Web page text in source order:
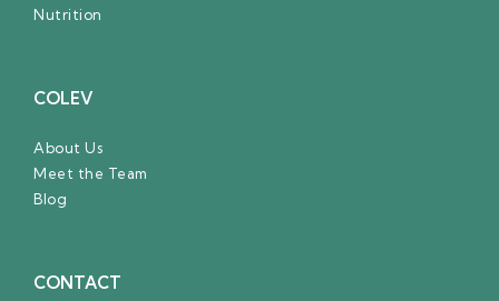
Nutrition
COLEV
About Us
Meet the Team
Blog
CONTACT